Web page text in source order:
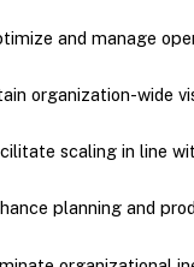
and manage
organization-wide
scaling in line
planning and